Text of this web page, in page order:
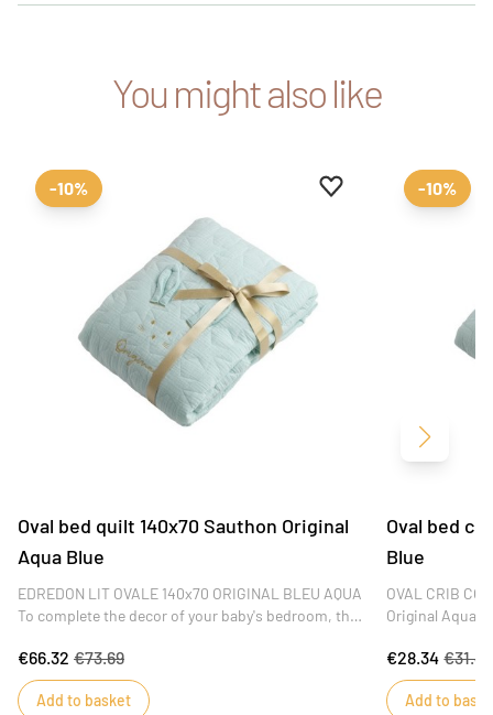
You might also like
Add to favourites
Remove from
-10%
Oval bed quilt 140x70 Sauthon Original
Aqua Blue
EDREDON LIT OVALE 140x70 ORIGINAL BLEU AQUA
To complete the decor of your baby's bedroom, this
beds. Sauthon has created a refined quilt in soft
cotton muslin to take your child to dreamland.
€66.32 €73.69
Add to basket
-10%
Oval bed
Blue
OVAL CRIB
Original Aqua
bringing
be combined
giving your
€28.34 €31.49
Add to
Next